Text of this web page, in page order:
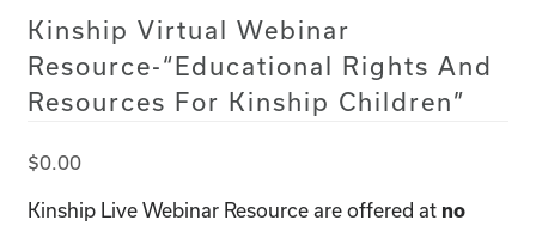
Kinship Virtual Webinar
Resource-“Educational Rights And
Resources For Kinship Children”
$0.00
Kinship Live Webinar Resource are offered at no